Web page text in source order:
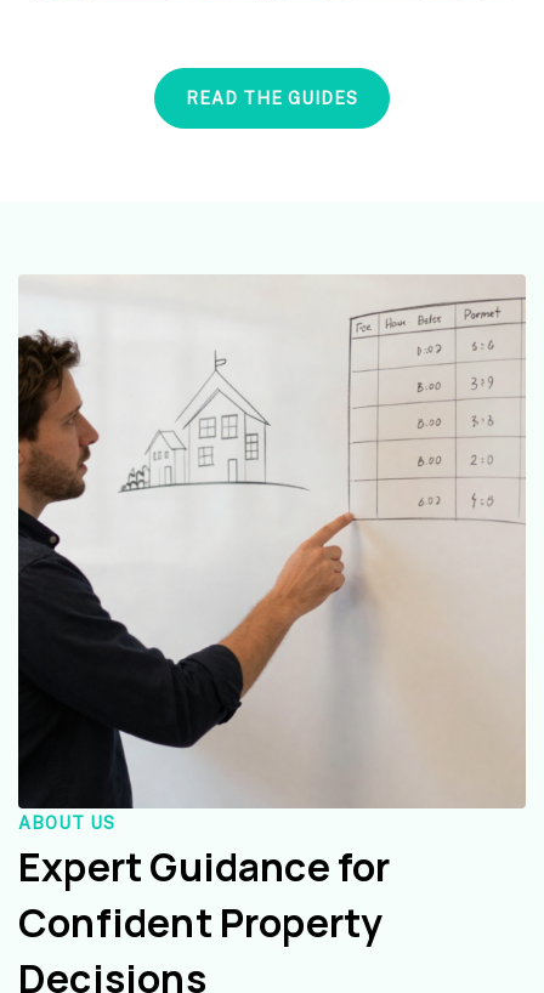
READ THE GUIDES
ABOUT US
Expert Guidance for
Confident Property
Decisions